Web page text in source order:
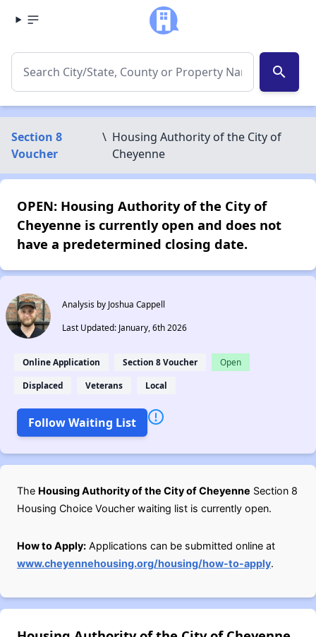
search
Section 8
Voucher
\ Housing Authority of the City of
Cheyenne
OPEN: Housing Authority of the City of
Cheyenne is currently open and does not
have a predetermined closing date.
Analysis by Joshua Cappell
Last Updated: January, 6th 2026
Online Application Section 8 Voucher Open
Displaced Veterans Local
Follow Waiting List
The Housing Authority of the City of Cheyenne Section 8
Housing Choice Voucher waiting list is currently open.
How to Apply: Applications can be submitted online at
www.cheyennehousing.org/housing/how-to-apply.